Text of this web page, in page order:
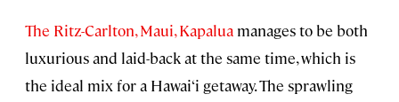
The Ritz-Carlton, Maui, Kapalua manages to be both
luxurious and laid-back at the same time, which is
the ideal mix for a Hawai‘i getaway. The sprawling